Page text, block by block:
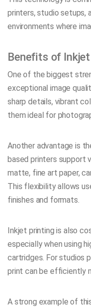
printers, studio setups,
environments where
Benefits of
One of the biggest
exceptional image
sharp details, vibrant
them ideal for
Another advantage is
based printers support
matte, fine art paper,
This flexibility allows
finishes and formats.
Inkjet printing is also
especially when using
cartridges. For studios
print can be efficiently
A strong example of